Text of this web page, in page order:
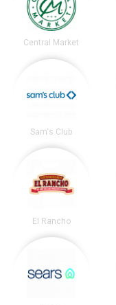
Central Market
Sam's Club
El Rancho